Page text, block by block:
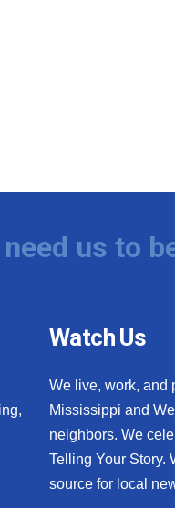
us to
Watch Us
We live, work, and
Mississippi and
neighbors. We
Telling Your Story.
source for local